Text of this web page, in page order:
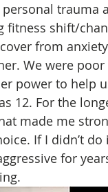
trauma
shift/
from
We were
power to help
12. For the
made me
If I didn’t
for